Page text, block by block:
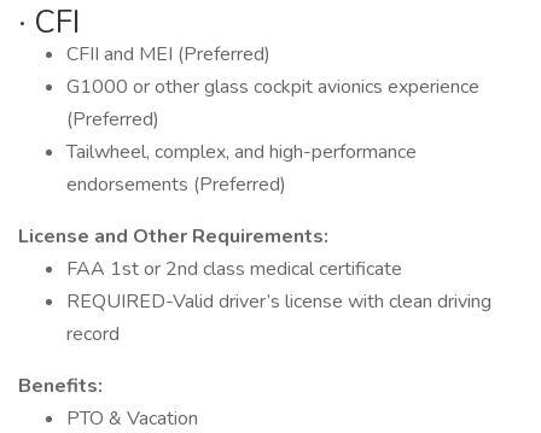
· CFI
CFII and MEI (Preferred)
G1000 or other glass cockpit avionics experience
(Preferred)
Tailwheel, complex, and high-performance
endorsements (Preferred)
License and Other Requirements:
FAA 1st or 2nd class medical certificate
REQUIRED-Valid driver’s license with clean driving
record
Benefits:
PTO & Vacation